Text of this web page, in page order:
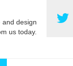
design
us today.